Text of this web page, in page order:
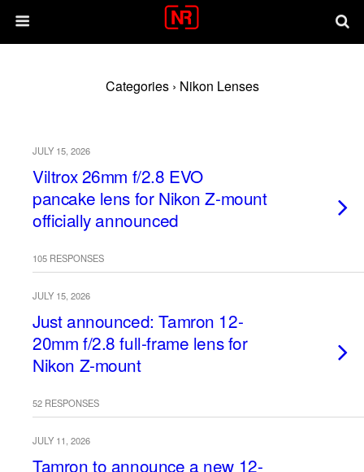
Categories › Nikon Lenses
JULY 15, 2026
Viltrox 26mm f/2.8 EVO
pancake lens for Nikon Z-mount
officially announced
105 RESPONSES
JULY 15, 2026
Just announced: Tamron 12-
20mm f/2.8 full-frame lens for
Nikon Z-mount
52 RESPONSES
JULY 11, 2026
Tamron to announce a new 12-